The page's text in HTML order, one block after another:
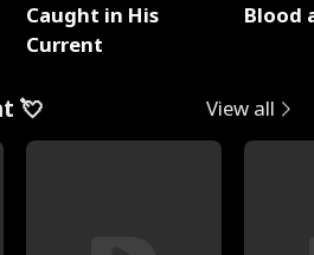
Caught in His
Current
Blood
💘 View all